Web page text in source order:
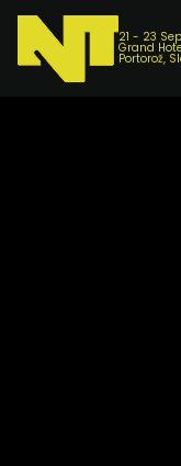
21 - 23
Grand
Portorož,